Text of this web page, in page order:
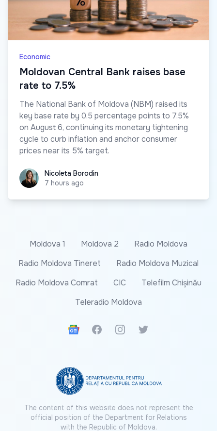
Economic
Moldovan Central Bank raises base
rate to 7.5%
The National Bank of Moldova (NBM) raised its
key base rate by 0.5 percentage points to 7.5%
on August 6, continuing its monetary tightening
cycle to curb inflation and anchor consumer
prices near its 5% target.
Nicoleta Borodin
Nicoleta Borodin
7 hours ago
Moldova 1 Moldova 2
Radio Moldova
Radio Moldova Tineret
Radio Moldova Muzical
Radio Moldova Comrat
CIC
Telefilm Chișinău
Teleradio Moldova
Google News
FacebookInstagramTwitter
The content of this website does not represent the
official position of the Department for Relations
with the Republic of Moldova.